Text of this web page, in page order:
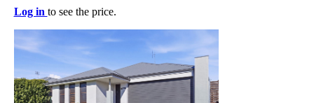
Log in to see the price.